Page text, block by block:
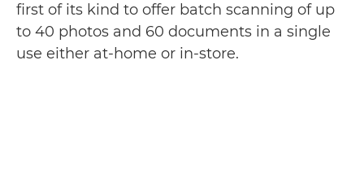
first of its kind to offer batch scanning of up
to 40 photos and 60 documents in a single
use either at-home or in-store.